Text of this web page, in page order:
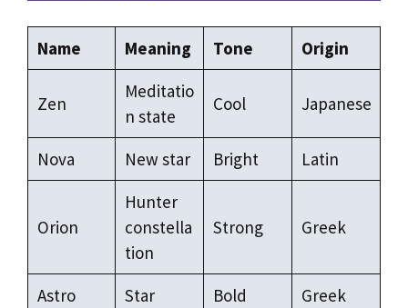
Name Meaning Tone Origin
Zen
Meditatio
n state
Cool Japanese
Nova New star Bright Latin
Orion
Hunter
constella
tion
Strong Greek
Astro Star Bold Greek